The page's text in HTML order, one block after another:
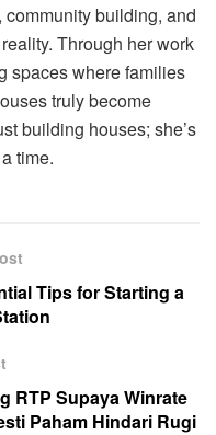
community building, and
Through her work
spaces where families
truly become
building houses; she’s
time.
Tips for Starting a
RTP Supaya Winrate
Paham Hindari Rugi